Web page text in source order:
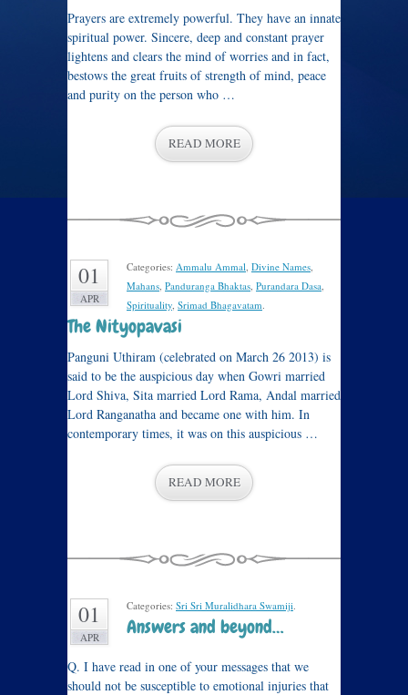
Prayers are extremely powerful. They have an innate
spiritual power. Sincere, deep and constant prayer
lightens and clears the mind of worries and in fact,
bestows the great fruits of strength of mind, peace
and purity on the person who …
READ MORE
01
APR
Categories: Ammalu Ammal, Divine Names,
Mahans, Panduranga Bhaktas, Purandara Dasa,
Spirituality, Srimad Bhagavatam.
The Nityopavasi
Panguni Uthiram (celebrated on March 26 2013) is
said to be the auspicious day when Gowri married
Lord Shiva, Sita married Lord Rama, Andal married
Lord Ranganatha and became one with him. In
contemporary times, it was on this auspicious …
READ MORE
01
APR
Categories: Sri Sri Muralidhara Swamiji.
Answers and beyond…
Q. I have read in one of your messages that we
should not be susceptible to emotional injuries that